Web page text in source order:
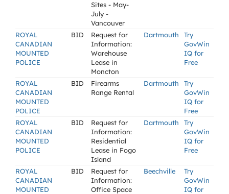
Sites - May-
July -
Vancouver
ROYAL
CANADIAN
MOUNTED
POLICE
BID
Request for
Information:
Warehouse
Lease in
Moncton
Dartmouth
Try
GovWin
IQ for
Free
ROYAL
CANADIAN
MOUNTED
POLICE
BID
Firearms
Range Rental
Dartmouth
Try
GovWin
IQ for
Free
ROYAL
CANADIAN
MOUNTED
POLICE
BID
Request for
Information:
Residential
Lease in Fogo
Island
Dartmouth
Try
GovWin
IQ for
Free
ROYAL
CANADIAN
MOUNTED
BID
Request for
Information:
Office Space
Beechville
Try
GovWin
IQ for